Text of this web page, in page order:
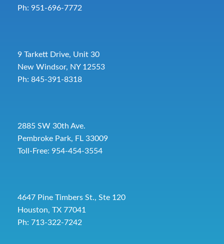
Ph: 951-696-7772
9 Tarkett Drive, Unit 30
New Windsor, NY 12553
Ph: 845-391-8318
2885 SW 30th Ave.
Pembroke Park, FL 33009
Toll-Free: 954-454-3554
4647 Pine Timbers St., Ste 120
Houston, TX 77041
Ph: 713-322-7242